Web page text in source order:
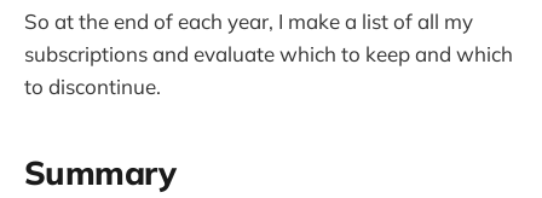
So at the end of each year, I make a list of all my
subscriptions and evaluate which to keep and which
to discontinue.
Summary